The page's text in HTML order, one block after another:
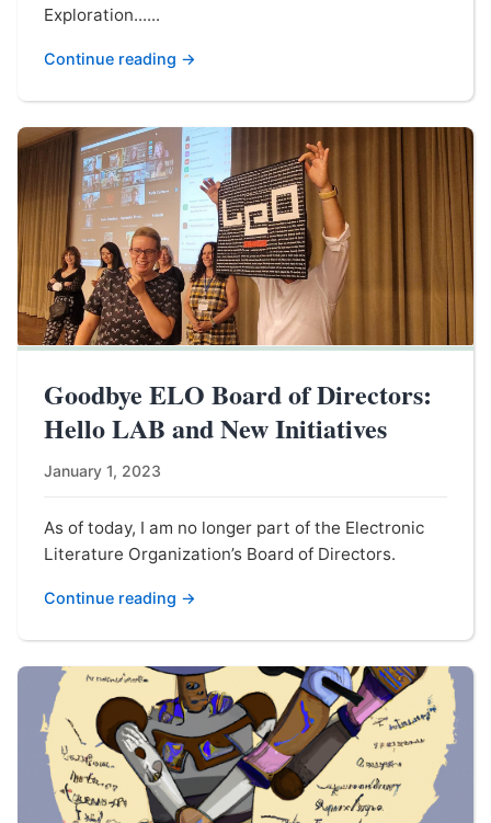
Exploration......
Continue reading →
Goodbye ELO Board of Directors:
Hello LAB and New Initiatives
January 1, 2023
As of today, I am no longer part of the Electronic
Literature Organization’s Board of Directors.
Continue reading →